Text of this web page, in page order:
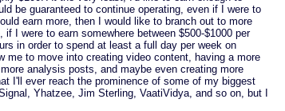
be guaranteed to continue operating, even if I were to
earn more, then I would like to branch out to more
I were to earn somewhere between $500-$1000 per
in order to spend at least a full day per week on
me to move into creating video content, having a more
analysis posts, and maybe even creating more
I'll ever reach the prominence of some of my biggest
Yhatzee, Jim Sterling, VaatiVidya, and so on, but I